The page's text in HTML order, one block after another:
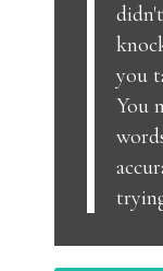
you
You